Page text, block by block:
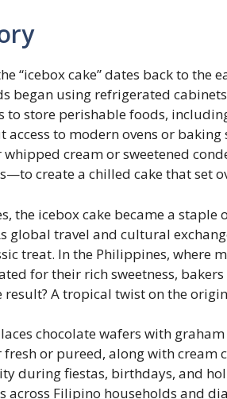
“icebox cake” dates back to the
began using refrigerated
to store perishable foods,
access to modern ovens or
cream or sweetened
create a chilled cake that set
the icebox cake became a
global travel and cultural
treat. In the Philippines, where
for their rich sweetness,
result? A tropical twist on the
chocolate wafers with
fresh or pureed, along with cream
during fiestas, birthdays, and
across Filipino households and